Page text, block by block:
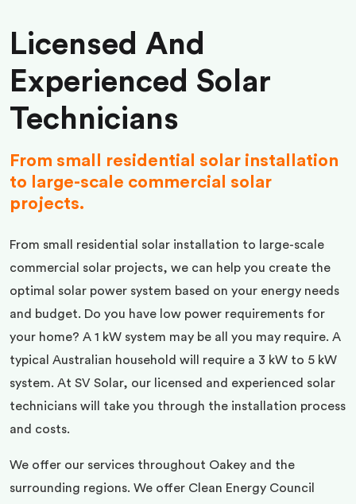
Licensed And
Experienced Solar
Technicians
From small residential solar installation
to large-scale commercial solar
projects.
From small residential solar installation to large-scale
commercial solar projects, we can help you create the
optimal solar power system based on your energy needs
and budget. Do you have low power requirements for
your home? A 1 kW system may be all you may require. A
typical Australian household will require a 3 kW to 5 kW
system. At SV Solar, our licensed and experienced solar
technicians will take you through the installation process
and costs.
We offer our services throughout Oakey and the
surrounding regions. We offer Clean Energy Council